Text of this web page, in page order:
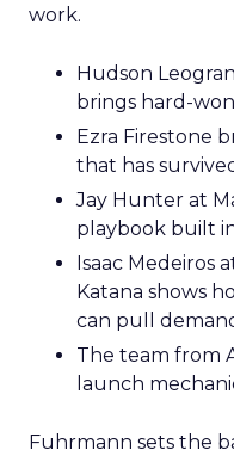
work.
Hudson
brings hard-
Ezra Firestone
that has
Jay Hunter at
playbook built
Isaac Medeiros
Katana shows
can pull
The team from
launch
Fuhrmann sets the